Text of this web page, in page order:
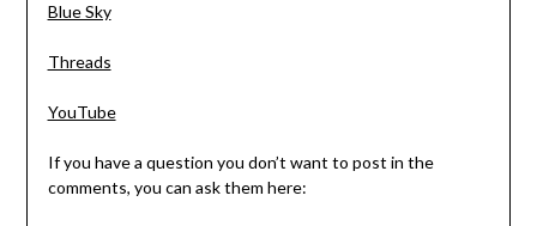
Blue Sky
Threads
YouTube
If you have a question you don’t want to post in the
comments, you can ask them here: